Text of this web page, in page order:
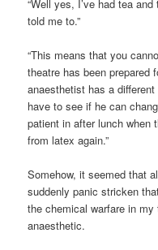
“Well yes, I’ve had tea
told me to.”
“This means that you
theatre has been prepared
anaesthetist has a
have to see if he can
patient in after lunch when
from latex again.”
Somehow, it seemed that
suddenly panic stricken
the chemical warfare in
anaesthetic.